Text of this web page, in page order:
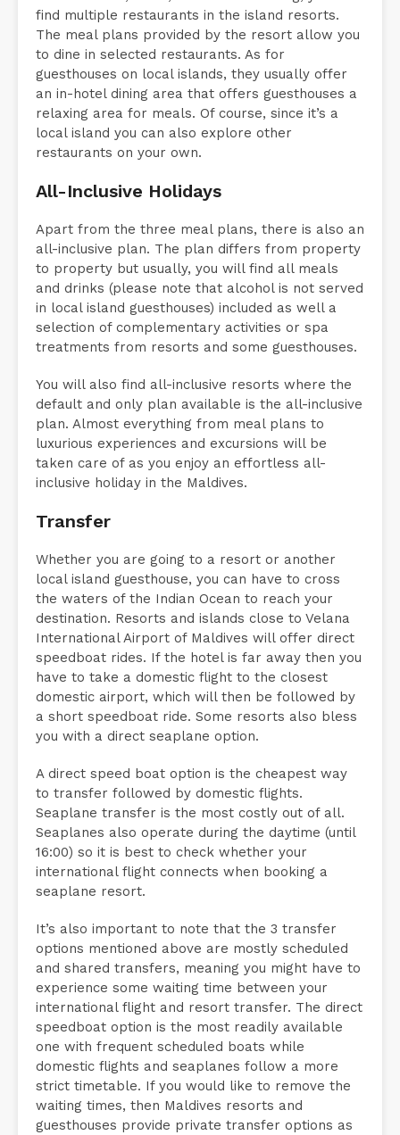
find multiple restaurants in the island resorts.
The meal plans provided by the resort allow you
to dine in selected restaurants. As for
guesthouses on local islands, they usually offer
an in-hotel dining area that offers guesthouses a
relaxing area for meals. Of course, since it’s a
local island you can also explore other
restaurants on your own.
All-Inclusive Holidays
Apart from the three meal plans, there is also an
all-inclusive plan. The plan differs from property
to property but usually, you will find all meals
and drinks (please note that alcohol is not served
in local island guesthouses) included as well a
selection of complementary activities or spa
treatments from resorts and some guesthouses.
You will also find all-inclusive resorts where the
default and only plan available is the all-inclusive
plan. Almost everything from meal plans to
luxurious experiences and excursions will be
taken care of as you enjoy an effortless all-
inclusive holiday in the Maldives.
Transfer
Whether you are going to a resort or another
local island guesthouse, you can have to cross
the waters of the Indian Ocean to reach your
destination. Resorts and islands close to Velana
International Airport of Maldives will offer direct
speedboat rides. If the hotel is far away then you
have to take a domestic flight to the closest
domestic airport, which will then be followed by
a short speedboat ride. Some resorts also bless
you with a direct seaplane option.
A direct speed boat option is the cheapest way
to transfer followed by domestic flights.
Seaplane transfer is the most costly out of all.
Seaplanes also operate during the daytime (until
16:00) so it is best to check whether your
international flight connects when booking a
seaplane resort.
It’s also important to note that the 3 transfer
options mentioned above are mostly scheduled
and shared transfers, meaning you might have to
experience some waiting time between your
international flight and resort transfer. The direct
speedboat option is the most readily available
one with frequent scheduled boats while
domestic flights and seaplanes follow a more
strict timetable. If you would like to remove the
waiting times, then Maldives resorts and
guesthouses provide private transfer options as